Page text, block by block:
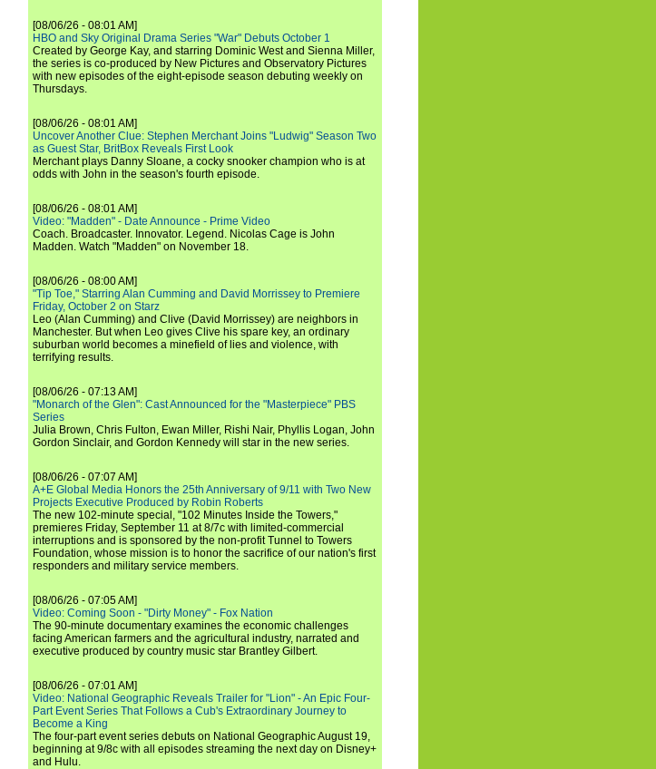
[08/06/26 - 08:01 AM]
HBO and Sky Original Drama Series "War" Debuts October 1
Created by George Kay, and starring Dominic West and Sienna Miller,
the series is co-produced by New Pictures and Observatory Pictures
with new episodes of the eight-episode season debuting weekly on
Thursdays.
[08/06/26 - 08:01 AM]
Uncover Another Clue: Stephen Merchant Joins "Ludwig" Season Two
as Guest Star, BritBox Reveals First Look
Merchant plays Danny Sloane, a cocky snooker champion who is at
odds with John in the season's fourth episode.
[08/06/26 - 08:01 AM]
Video: "Madden" - Date Announce - Prime Video
Coach. Broadcaster. Innovator. Legend. Nicolas Cage is John
Madden. Watch "Madden" on November 18.
[08/06/26 - 08:00 AM]
"Tip Toe," Starring Alan Cumming and David Morrissey to Premiere
Friday, October 2 on Starz
Leo (Alan Cumming) and Clive (David Morrissey) are neighbors in
Manchester. But when Leo gives Clive his spare key, an ordinary
suburban world becomes a minefield of lies and violence, with
terrifying results.
[08/06/26 - 07:13 AM]
"Monarch of the Glen": Cast Announced for the "Masterpiece" PBS
Series
Julia Brown, Chris Fulton, Ewan Miller, Rishi Nair, Phyllis Logan, John
Gordon Sinclair, and Gordon Kennedy will star in the new series.
[08/06/26 - 07:07 AM]
A+E Global Media Honors the 25th Anniversary of 9/11 with Two New
Projects Executive Produced by Robin Roberts
The new 102-minute special, "102 Minutes Inside the Towers,"
premieres Friday, September 11 at 8/7c with limited-commercial
interruptions and is sponsored by the non-profit Tunnel to Towers
Foundation, whose mission is to honor the sacrifice of our nation's first
responders and military service members.
[08/06/26 - 07:05 AM]
Video: Coming Soon - "Dirty Money" - Fox Nation
The 90-minute documentary examines the economic challenges
facing American farmers and the agricultural industry, narrated and
executive produced by country music star Brantley Gilbert.
[08/06/26 - 07:01 AM]
Video: National Geographic Reveals Trailer for "Lion" - An Epic Four-
Part Event Series That Follows a Cub's Extraordinary Journey to
Become a King
The four-part event series debuts on National Geographic August 19,
beginning at 9/8c with all episodes streaming the next day on Disney+
and Hulu.